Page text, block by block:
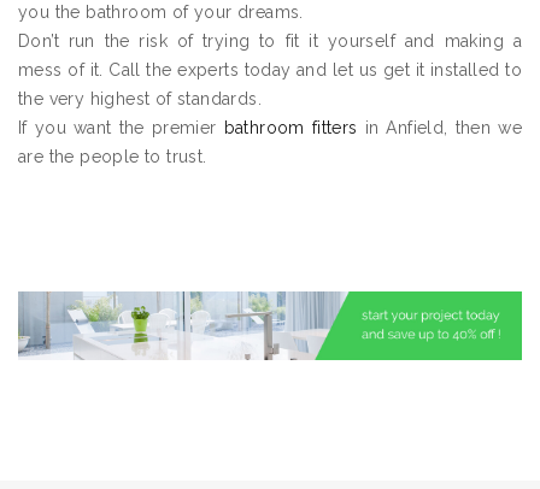
you the bathroom of your dreams.
Don’t run the risk of trying to fit it yourself and making a
mess of it. Call the experts today and let us get it installed to
the very highest of standards.
If you want the premier bathroom fitters in Anfield, then we
are the people to trust.